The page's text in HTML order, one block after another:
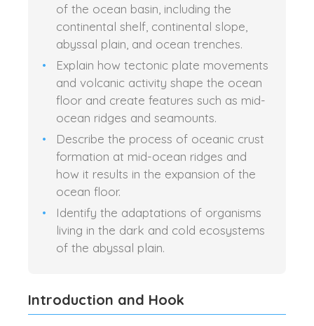
of the ocean basin, including the
continental shelf, continental slope,
abyssal plain, and ocean trenches.
Explain how tectonic plate movements
and volcanic activity shape the ocean
floor and create features such as mid-
ocean ridges and seamounts.
Describe the process of oceanic crust
formation at mid-ocean ridges and
how it results in the expansion of the
ocean floor.
Identify the adaptations of organisms
living in the dark and cold ecosystems
of the abyssal plain.
Introduction and Hook